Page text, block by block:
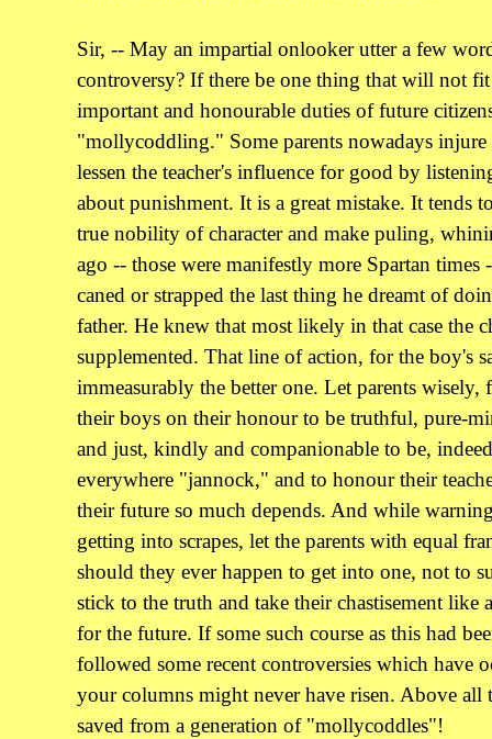
Sir, -- May an impartial onlooker utter a few
controversy? If there be one thing that will not
important and honourable duties of future
"mollycoddling." Some parents nowadays
lessen the teacher's influence for good by
about punishment. It is a great mistake. It tends
true nobility of character and make puling,
ago -- those were manifestly more Spartan times
caned or strapped the last thing he dreamt of
father. He knew that most likely in that case the
supplemented. That line of action, for the boy's
immeasurably the better one. Let parents
their boys on their honour to be truthful, pure-
and just, kindly and companionable to be,
everywhere "jannock," and to honour their
their future so much depends. And while
getting into scrapes, let the parents with equal
should they ever happen to get into one, not to
stick to the truth and take their chastisement like
for the future. If some such course as this had
followed some recent controversies which have
your columns might never have risen. Above all
saved from a generation of "mollycoddles"!